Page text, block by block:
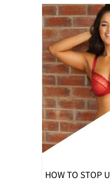
HOW TO STOP